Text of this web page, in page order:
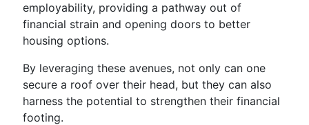
employability, providing a pathway out of
financial strain and opening doors to better
housing options.
By leveraging these avenues, not only can one
secure a roof over their head, but they can also
harness the potential to strengthen their financial
footing.